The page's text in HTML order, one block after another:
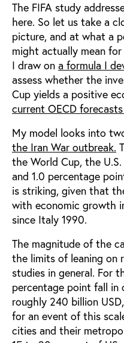
The FIFA study
here. So let us take a
picture, and at what a
might actually mean for
I draw on a formula I
assess whether the
Cup yields a positive
current OECD
My model looks into
the Iran War outbreak.
the World Cup, the
and 1.0 percentage
is striking, given that
with economic growth
since Italy 1990.
The magnitude of the
the limits of leaning on
studies in general. For
percentage point fall in
roughly 240 billion
for an event of this
cities and their